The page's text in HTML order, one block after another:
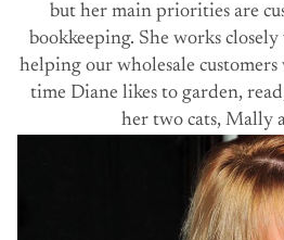
but her main priorities are
bookkeeping. She works
helping our wholesale
time Diane likes to garden,
her two cats, Mally